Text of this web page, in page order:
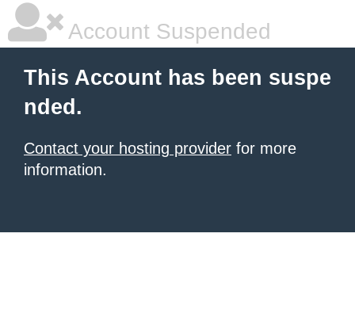
Account Suspended
This Account has been suspe
nded.
Contact your hosting provider for more
information.